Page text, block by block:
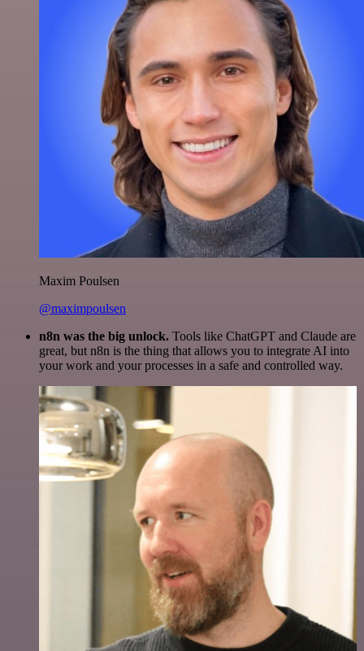
Maxim Poulsen
@maximpoulsen
n8n was the big unlock. Tools like ChatGPT and Claude are
great, but n8n is the thing that allows you to integrate AI into
your work and your processes in a safe and controlled way.